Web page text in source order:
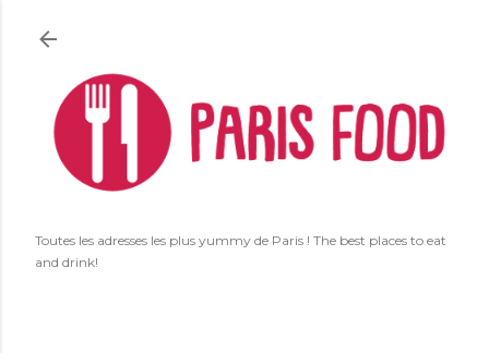
Accéder au contenu principal
Toutes les adresses les plus yummy de Paris ! The best places to eat
and drink!